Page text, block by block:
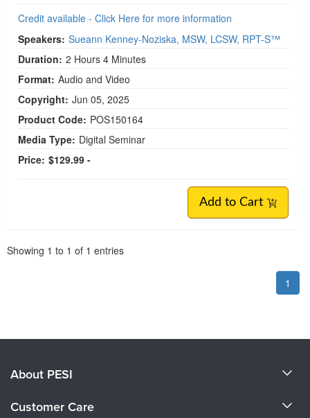
Credit available - Click Here for more information
Speakers: Sueann Kenney-Noziska, MSW, LCSW, RPT-S™
Duration: 2 Hours 4 Minutes
Format: Audio and Video
Copyright: Jun 05, 2025
Product Code: POS150164
Media Type: Digital Seminar
Price: $129.99 -
Add to Cart
Showing 1 to 1 of 1 entries
1
About PESI
Customer Care